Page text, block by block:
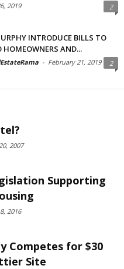
2019 2
INTRODUCE BILLS TO
HOMEOWNERS AND...
- February 21, 2019 2
2007
Supporting
2016
Competes for $30
Site